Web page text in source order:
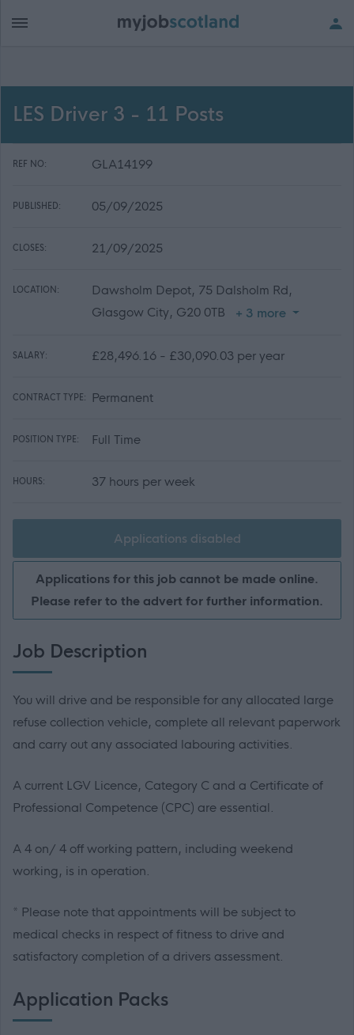
LES Driver 3 - 11 Posts
REF NO: GLA14199
PUBLISHED: 05/09/2025
CLOSES: 21/09/2025
LOCATION:
Dawsholm Depot, 75 Dalsholm Rd,
Glasgow City, G20 0TB
+ 3 more
SALARY: £28,496.16 - £30,090.03 per year
CONTRACT TYPE: Permanent
POSITION TYPE: Full Time
HOURS: 37 hours per week
Applications disabled
Applications for this job cannot be made online.
Please refer to the advert for further information.
Job Description
You will drive and be responsible for any allocated large
refuse collection vehicle, complete all relevant paperwork
and carry out any associated labouring activities.
A current LGV Licence, Category C and a Certificate of
Professional Competence (CPC) are essential.
A 4 on/ 4 off working pattern, including weekend
working, is in operation.
* Please note that appointments will be subject to
medical checks in respect of fitness to drive and
satisfactory completion of a drivers assessment.
Application Packs